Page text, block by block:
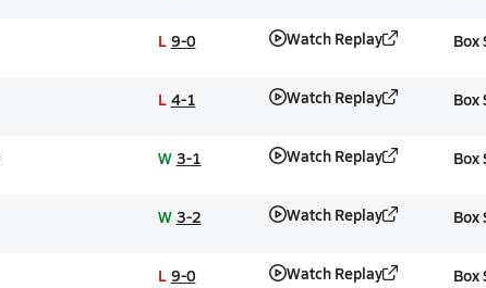
L 9-0 Watch Replay Box
L 4-1 Watch Replay Box
W 3-1 Watch Replay Box
W 3-2 Watch Replay Box
L 9-0 Watch Replay Box